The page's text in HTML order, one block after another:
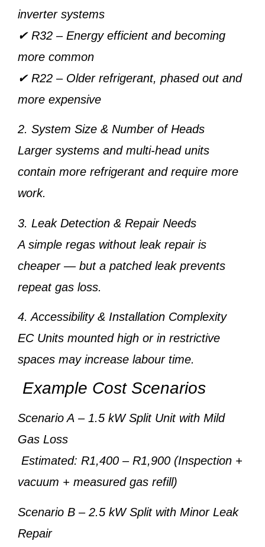
inverter systems
✔ R32 – Energy efficient and becoming
more common
✔ R22 – Older refrigerant, phased out and
more expensive
2. System Size & Number of Heads
Larger systems and multi-head units
contain more refrigerant and require more
work.
3. Leak Detection & Repair Needs
A simple regas without leak repair is
cheaper — but a patched leak prevents
repeat gas loss.
4. Accessibility & Installation Complexity
EC Units mounted high or in restrictive
spaces may increase labour time.
Example Cost Scenarios
Scenario A – 1.5 kW Split Unit with Mild
Gas Loss
Estimated: R1,400 – R1,900 (Inspection +
vacuum + measured gas refill)
Scenario B – 2.5 kW Split with Minor Leak
Repair